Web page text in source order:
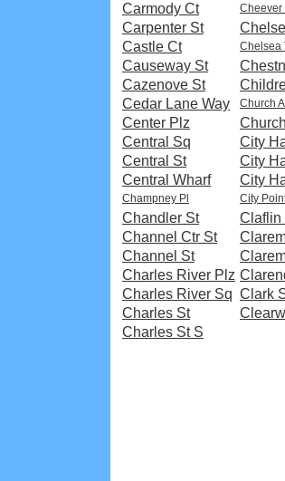
Carmody Ct
Carpenter St
Castle Ct
Causeway St
Cazenove St
Cedar Lane Way
Center Plz
Central Sq
Central St
Central Wharf
Champney Pl
Chandler St
Channel Ctr St
Channel St
Charles River Plz
Charles River Sq
Charles St
Charles St S
Cheever
Chelsea
Church
City
City
City
City
Claflin
Clark